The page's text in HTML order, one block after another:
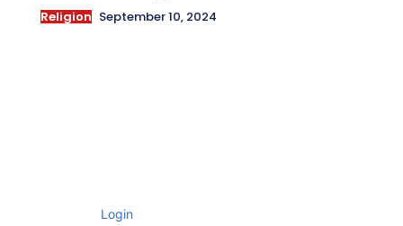
Religion September 10, 2024
Login